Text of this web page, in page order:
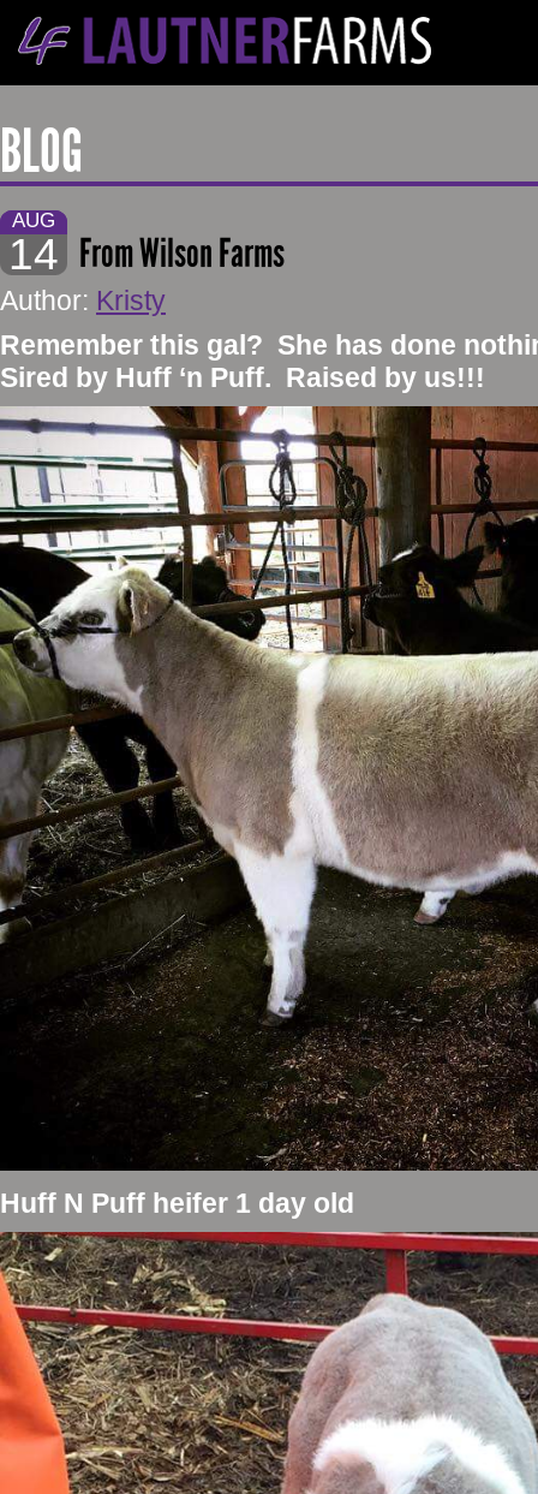
BLOG
AUG
14 From Wilson Farms
Author: Kristy
​Remember this gal? She has done
Sired by Huff ‘n Puff. Raised by us!!!
Huff N Puff heifer 1 day old